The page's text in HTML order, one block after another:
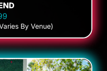
By Venue)